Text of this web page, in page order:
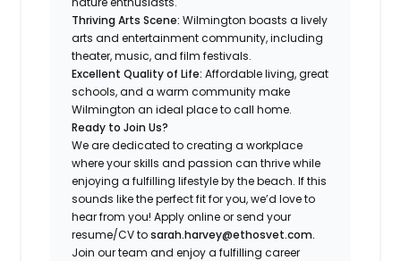
Thriving Arts Scene: Wilmington boasts a lively
arts and entertainment community, including
theater, music, and film festivals.
Excellent Quality of Life: Affordable living, great
schools, and a warm community make
Wilmington an ideal place to call home.
Ready to Join Us?
We are dedicated to creating a workplace
where your skills and passion can thrive while
enjoying a fulfilling lifestyle by the beach. If this
sounds like the perfect fit for you, we’d love to
hear from you! Apply online or send your
resume/CV tosarah.harvey@ethosvet.com.
Join our team and enjoy a fulfilling career